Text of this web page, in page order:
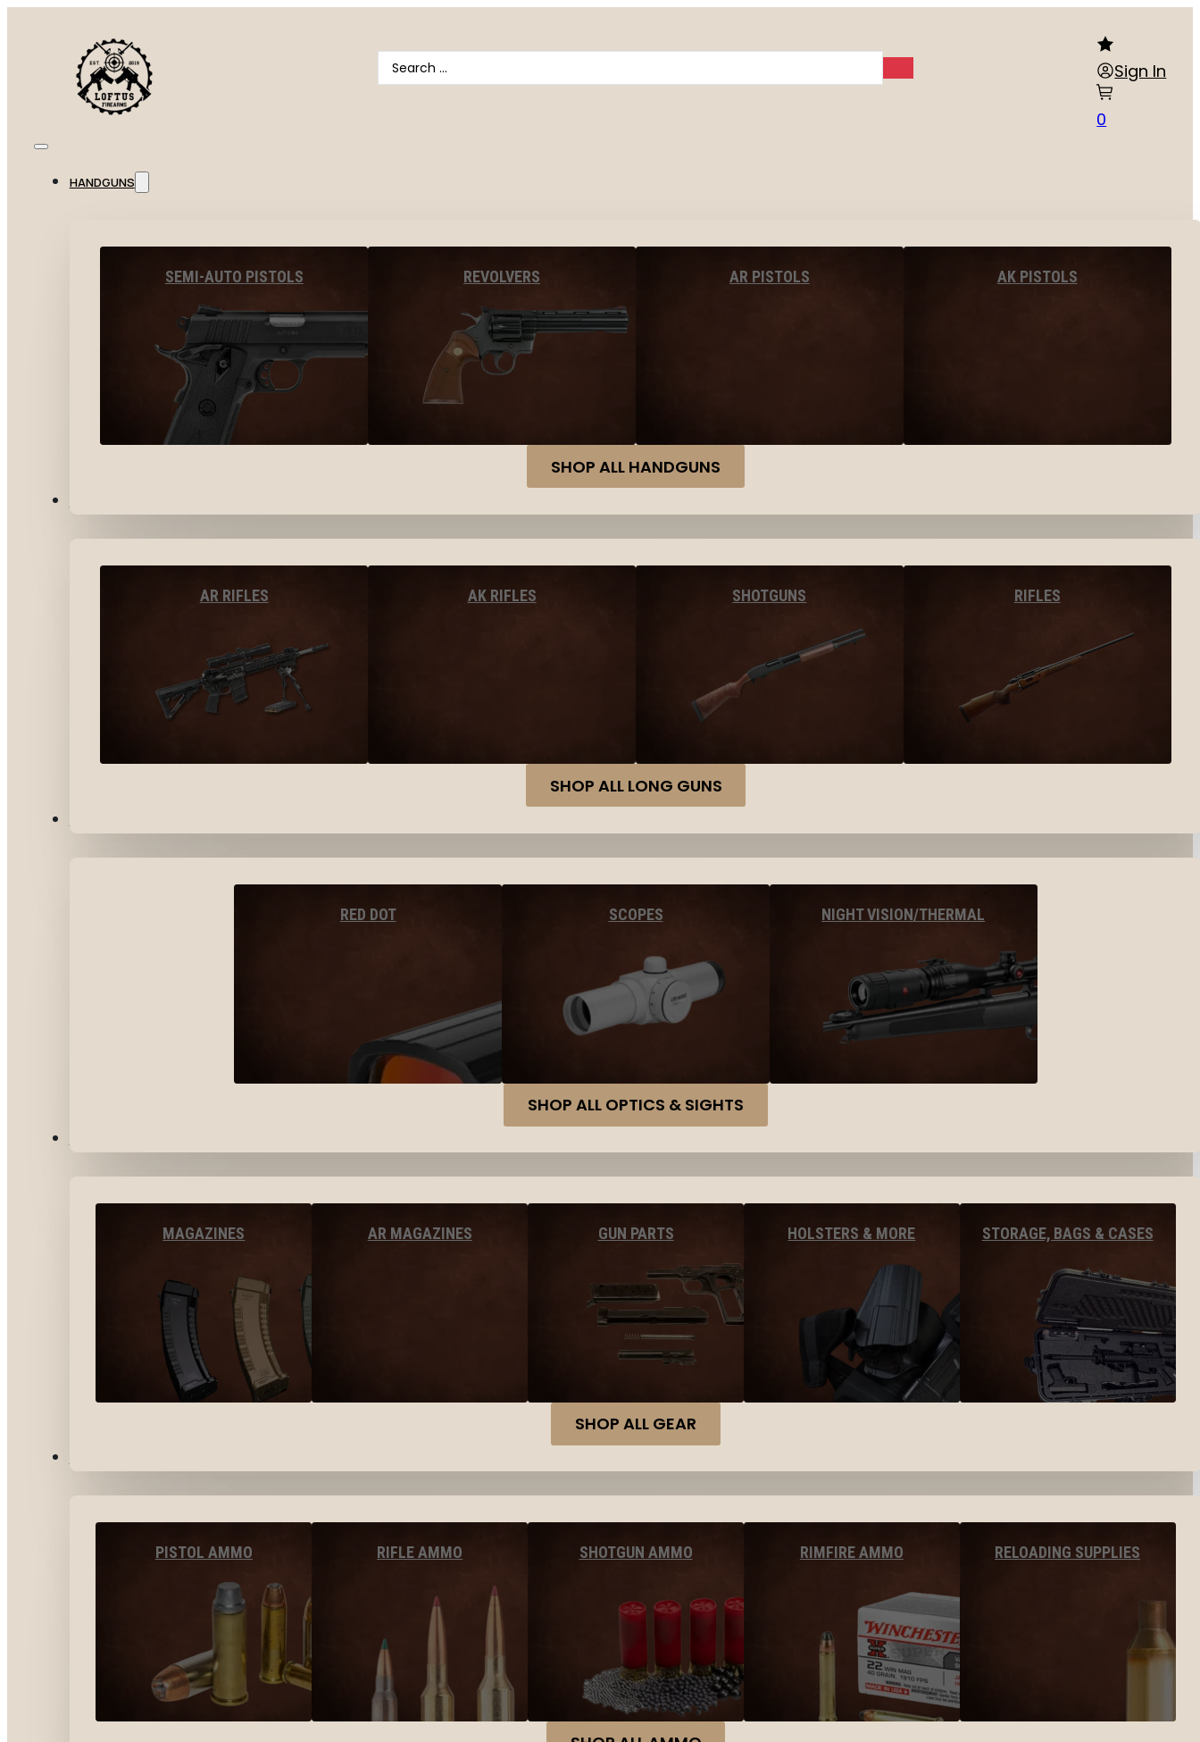
Search
...
Sign In
0
HANDGUNS
SEMI-AUTO PISTOLS REVOLVERS AR PISTOLS AK PISTOLS
SHOP ALL HANDGUNS
AR RIFLES AK RIFLES SHOTGUNS RIFLES
SHOP ALL LONG GUNS
RED DOT SCOPES NIGHT VISION/THERMAL
SHOP ALL OPTICS & SIGHTS
MAGAZINES AR MAGAZINES GUN PARTS HOLSTERS & MORE STORAGE, BAGS & CASES
SHOP ALL GEAR
PISTOL AMMO RIFLE AMMO SHOTGUN AMMO RIMFIRE AMMO RELOADING SUPPLIES